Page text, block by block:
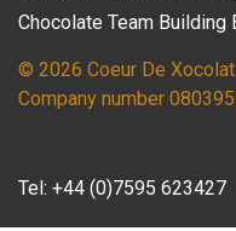
Chocolate Team
© 2026 Coeur De Xocolat
Company number
Tel: +44 (0)7595 623427